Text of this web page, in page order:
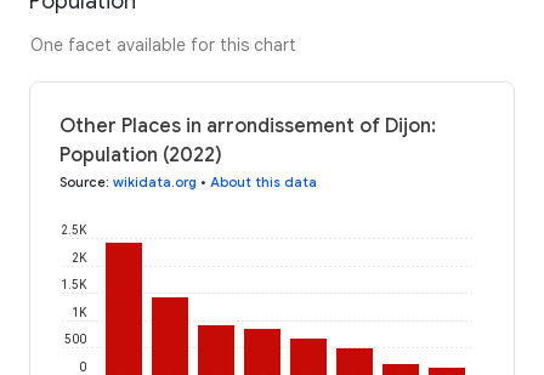
One facet available for this chart
Other Places in arrondissement of Dijon:
Population (2022)
Source: wikidata.org • About this data
0
500
1K
1.5K
2K
2.5K